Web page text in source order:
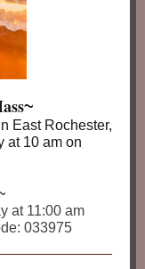
~
East Rochester,
at 10 am on
at 11:00 am
033975